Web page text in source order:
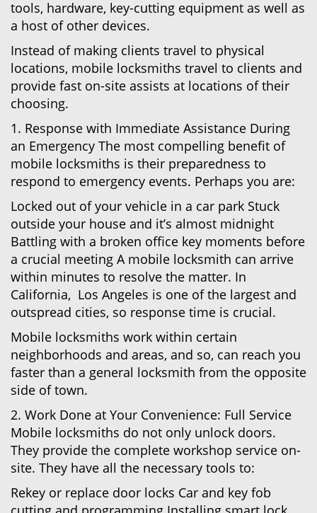
tools, hardware, key-cutting equipment as well as
a host of other devices.
Instead of making clients travel to physical
locations, mobile locksmiths travel to clients and
provide fast on-site assists at locations of their
choosing.
1. Response with Immediate Assistance During
an Emergency The most compelling benefit of
mobile locksmiths is their preparedness to
respond to emergency events. Perhaps you are:
Locked out of your vehicle in a car park Stuck
outside your house and it’s almost midnight
Battling with a broken office key moments before
a crucial meeting A mobile locksmith can arrive
within minutes to resolve the matter. In
California, Los Angeles is one of the largest and
outspread cities, so response time is crucial.
Mobile locksmiths work within certain
neighborhoods and areas, and so, can reach you
faster than a general locksmith from the opposite
side of town.
2. Work Done at Your Convenience: Full Service
Mobile locksmiths do not only unlock doors.
They provide the complete workshop service on-
site. They have all the necessary tools to:
Rekey or replace door locks Car and key fob